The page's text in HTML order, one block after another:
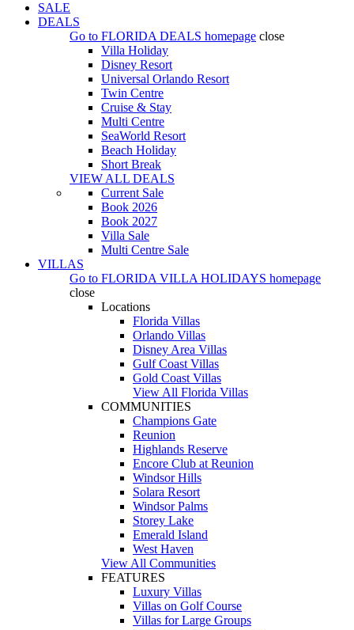
SALE
DEALS
Go to FLORIDA DEALS homepage close
Villa Holiday
Disney Resort
Universal Orlando Resort
Twin Centre
Cruise & Stay
Multi Centre
SeaWorld Resort
Beach Holiday
Short Break
VIEW ALL DEALS
Current Sale
Book 2026
Book 2027
Villa Sale
Multi Centre Sale
VILLAS
Go to FLORIDA VILLA HOLIDAYS homepage
close
Locations
Florida Villas
Orlando Villas
Disney Area Villas
Gulf Coast Villas
Gold Coast Villas
View All Florida Villas
COMMUNITIES
Champions Gate
Reunion
Highlands Reserve
Encore Club at Reunion
Windsor Hills
Solara Resort
Windsor Palms
Storey Lake
Emerald Island
West Haven
View All Communities
FEATURES
Luxury Villas
Villas on Golf Course
Villas for Large Groups